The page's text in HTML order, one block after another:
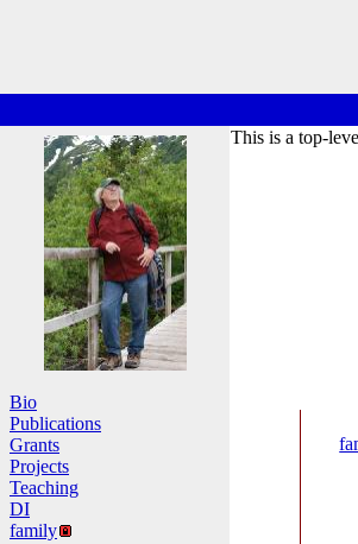
Bio
Publications
Grants
Projects
Teaching
DI
family
This is a top-